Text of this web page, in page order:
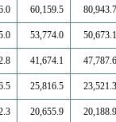
60,159.5 80,943.7
53,774.0 50,673.1
41,674.1 47,787.6
25,816.5 23,521.3
20,655.9 20,188.9